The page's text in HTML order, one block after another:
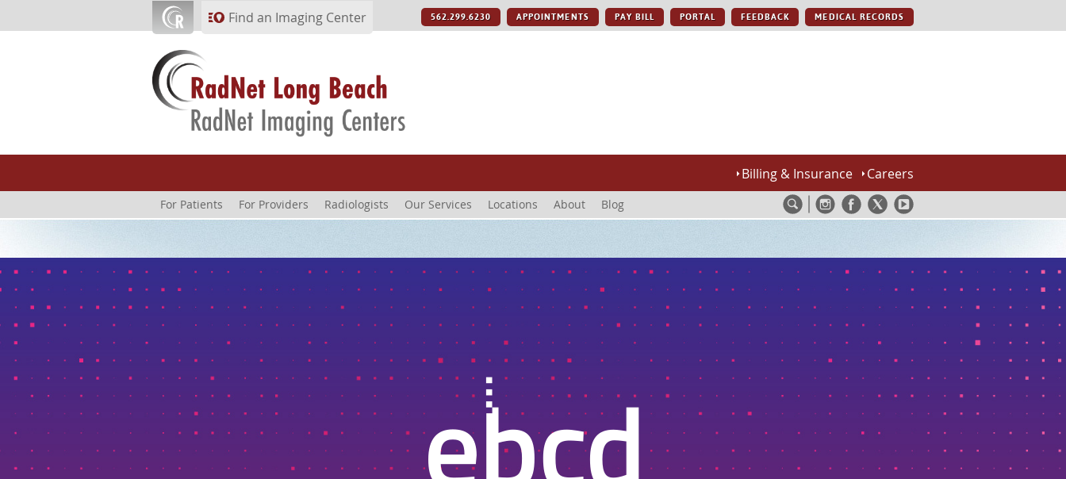
Find an Imaging Center 562.299.6230 APPOINTMENTS PAY BILL PORTAL FEEDBACK MEDICAL RECORDS
Billing & Insurance Careers
For Patients For Providers Radiologists Our Services Locations About Blog